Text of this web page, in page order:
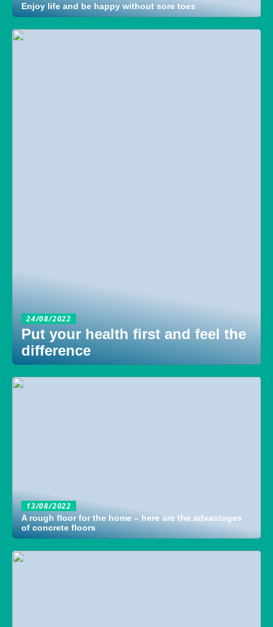
Enjoy life and be happy without sore toes
24/08/2022
Put your health first and feel the
difference
13/08/2022
A rough floor for the home – here are the advantages
of concrete floors